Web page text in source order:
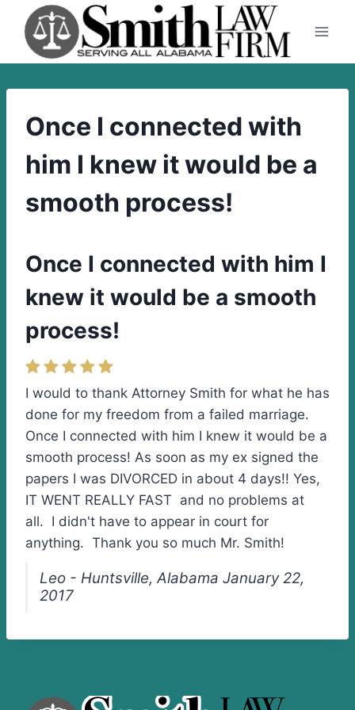
content
Once I connected with
him I knew it would be a
smooth process!
Once I connected with him I
knew it would be a smooth
process!
I would to thank Attorney Smith for what he has
done for my freedom from a failed marriage.
Once I connected with him I knew it would be a
smooth process! As soon as my ex signed the
papers I was DIVORCED in about 4 days!! Yes,
IT WENT REALLY FAST and no problems at
all. I didn't have to appear in court for
anything. Thank you so much Mr. Smith!
Leo - Huntsville, Alabama January 22,
2017